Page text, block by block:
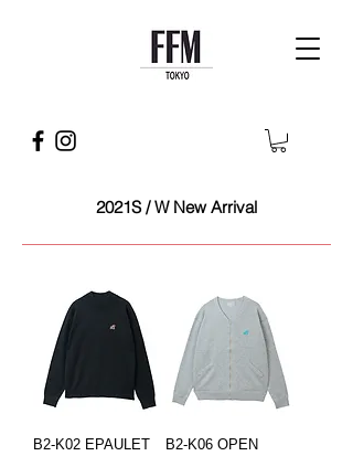
2021S / W New Arrival
B2-K02 EPAULET
B2-K06 OPEN